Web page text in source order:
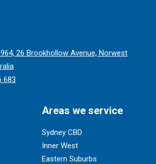
26 Brookhollow Avenue, Norwest
683
Areas we service
Sydney CBD
Inner West
Eastern Suburbs